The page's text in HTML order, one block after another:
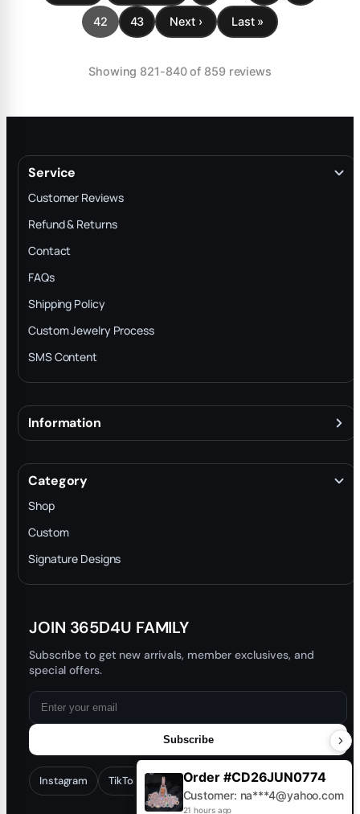
42 43 Next › Last »
Showing 821-840 of 859 reviews
Service
Customer Reviews
Refund & Returns
Contact
FAQs
Shipping Policy
Custom Jewelry Process
SMS Content
Information
Terms & Conditions
INTELLECTUAL PROPERTY RIGHTS
Privacy Policy
Trade-In Program
Blog
Category
Shop
Custom
Signature Designs
JOIN 365D4U FAMILY
Subscribe to get new arrivals, member exclusives, and
special offers.
Subscribe
Instagram TikTok Facebook YouTube
Order #CD26JUN0774
Customer: na***4@yahoo.com
21 hours ago